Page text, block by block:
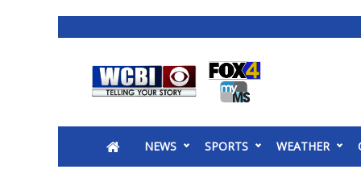
2025 Municipal Elections
NEWS SPORTS WEATHER